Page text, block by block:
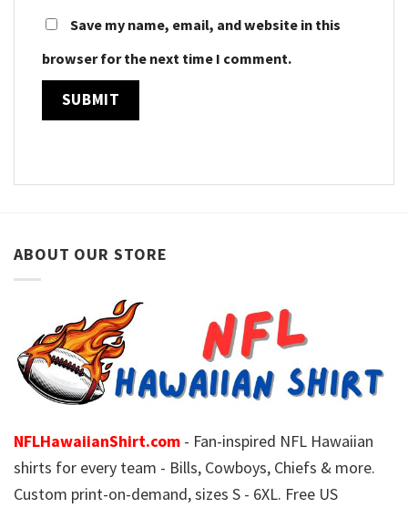
Save my name, email, and website in this
browser for the next time I comment.
ABOUT OUR STORE
NFLHawaiianShirt.com - Fan-inspired NFL Hawaiian
shirts for every team - Bills, Cowboys, Chiefs & more.
Custom print-on-demand, sizes S - 6XL. Free US